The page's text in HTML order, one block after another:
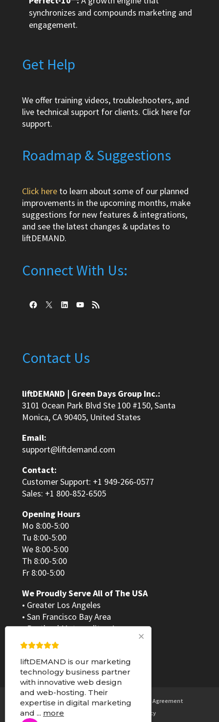
liftDEMAND is our marketing
technology business partner
with innovative web design
and web-hosting. Their
expertise in digital marketing
and ... more
synchronizes and compounds marketing and
engagement.
Get Help
We offer training videos, troubleshooters, and
live technical support for clients. Click herefor
support.
Roadmap & Suggestions
Click hereto learn about some of our planned
improvements in the upcoming months, make
suggestions for new features & integrations,
and see the latest changes & updates to
liftDEMAND.
Connect With Us:
Facebook
X LinkedInYouTube
RSS Feed
Contact Us
liftDEMAND | Green Days Group Inc.:
3101 Ocean Park Blvd Ste 100 #150, Santa
Monica, CA 90405, United States
Email:
support@liftdemand.com
Contact:
Customer Support: +1 949-266-0577
Sales: +1 800-852-6505
Opening Hours
Mo 8:00-5:00
Tu 8:00-5:00
We 8:00-5:00
Th 8:00-5:00
Fr 8:00-5:00
We Proudly Serve All of The USA
• Greater Los Angeles
• San Francisco Bay Area
• Portland Metropolitan Area
• Greater Seattle Area
Accessibility Terms of Use
Service Level Agreement
Acceptible Use Policy
Privacy Policy